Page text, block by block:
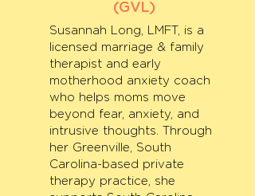
(GVL)
Susannah Long, LMFT, is a
licensed marriage & family
therapist and early
motherhood anxiety coach
who helps moms move
beyond fear, anxiety, and
intrusive thoughts. Through
her Greenville, South
Carolina-based private
therapy practice, she